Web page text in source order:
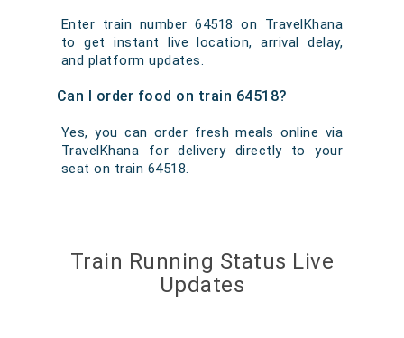
Enter train number 64518 on TravelKhana
to get instant live location, arrival delay,
and platform updates.
Can I order food on train 64518?
Yes, you can order fresh meals online via
TravelKhana for delivery directly to your
seat on train 64518.
Train Running Status Live
Updates